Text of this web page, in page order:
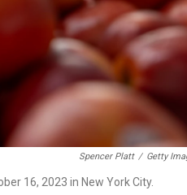
Spencer Platt / Getty
16, 2023 in New York City.